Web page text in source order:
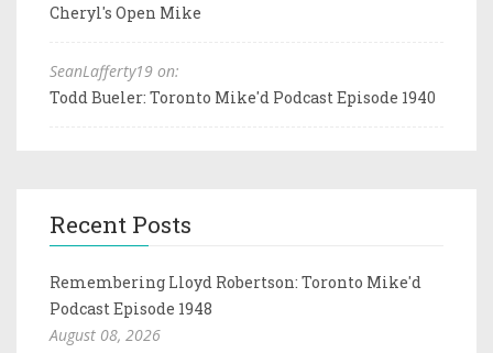
Cheryl's Open Mike
SeanLafferty19 on:
Todd Bueler: Toronto Mike'd Podcast Episode 1940
Recent Posts
Remembering Lloyd Robertson: Toronto Mike'd
Podcast Episode 1948
August 08, 2026